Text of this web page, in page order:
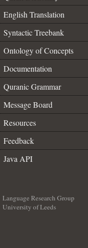
English Translation
Syntactic Treebank
Ontology of Concepts
Documentation
Quranic Grammar
Message Board
Resources
Feedback
Java API
Language Research Group
University of Leeds